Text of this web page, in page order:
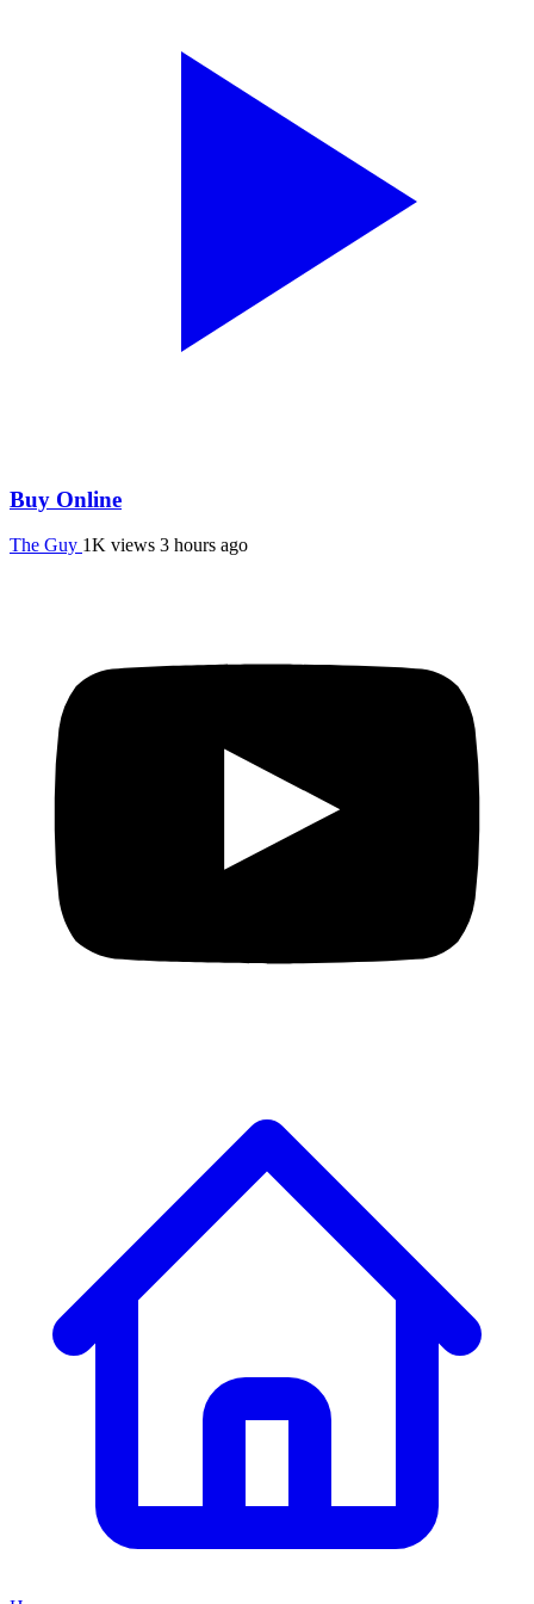
Buy Online
The Guy 1K views 3 hours ago